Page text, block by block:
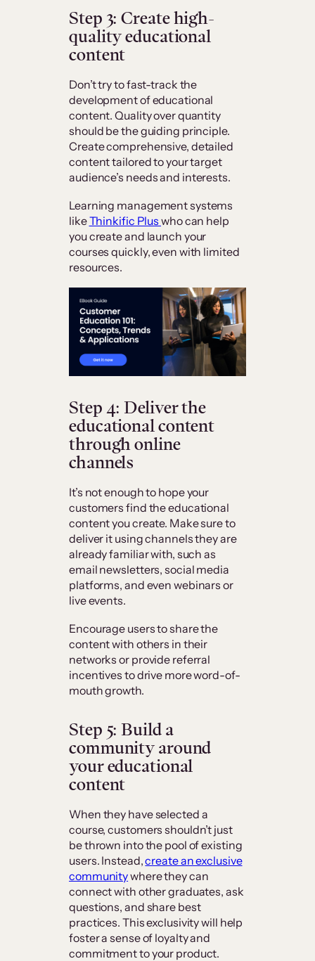
Step 3: Create high-
quality educational
content
Don’t try to fast-track the
development of educational
content. Quality over quantity
should be the guiding principle.
Create comprehensive, detailed
content tailored to your target
audience’s needs and interests.
Learning management systems
likeThinkific Pluswho can help
you create and launch your
courses quickly, even with limited
resources.
Step 4: Deliver the
educational content
through online
channels
It’s not enough to hope your
customers find the educational
content you create. Make sure to
deliver it using channels they are
already familiar with, such as
email newsletters, social media
platforms, and even webinars or
live events.
Encourage users to share the
content with others in their
networks or provide referral
incentives to drive more word-of-
mouth growth.
Step 5: Build a
community around
your educational
content
When they have selected a
course, customers shouldn’t just
be thrown into the pool of existing
users. Instead,create an exclusive
communitywhere they can
connect with other graduates, ask
questions, and share best
practices. This exclusivity will help
foster a sense of loyalty and
commitment to your product.